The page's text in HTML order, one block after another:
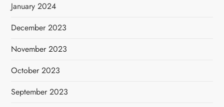
January 2024
December 2023
November 2023
October 2023
September 2023